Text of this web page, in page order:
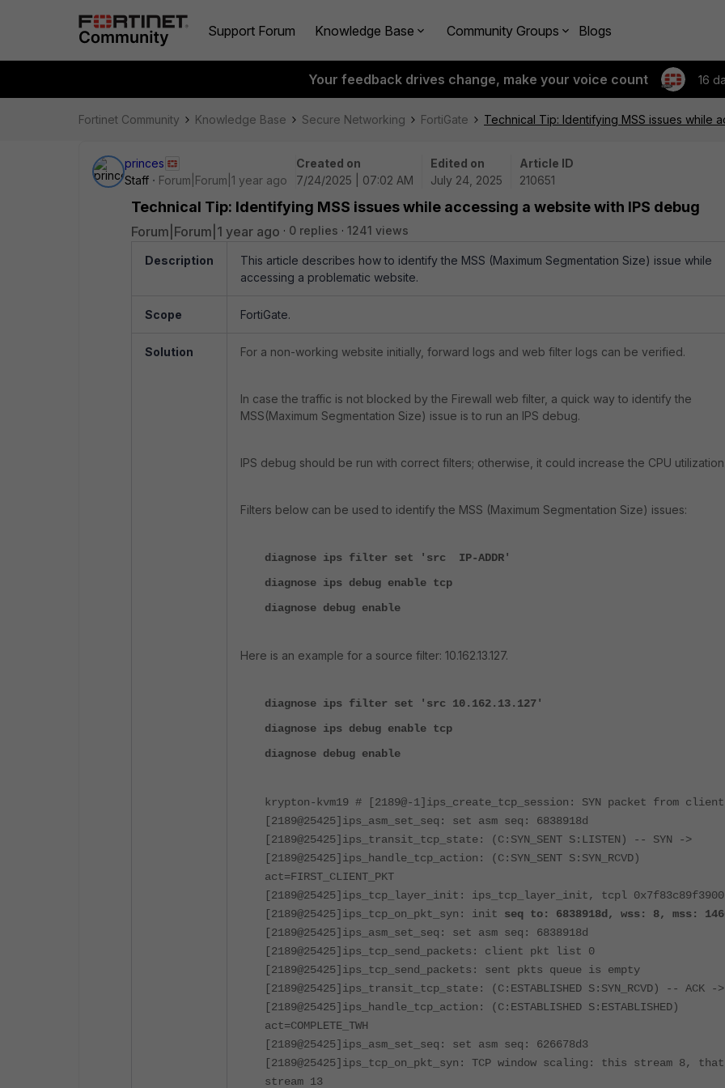
Support Forum Knowledge Base Community Groups Blogs
Your feedback drives change, make your voice count 16
Fortinet Community Knowledge Base Secure Networking FortiGate Technical Tip: Identifying MSS issues while
princes
Staff
Forum|Forum|1 year ago
Created on
7/24/2025 | 07:02 AM
Edited on
July 24, 2025
Article ID
210651
Technical Tip: Identifying MSS issues while accessing a website with IPS debug
Forum|Forum|1 year ago 0 replies 1241 views
Description
This article describes how to identify the MSS (Maximum Segmentation Size) issue while
accessing a problematic website.
Scope FortiGate.
Solution For a non-working website initially, forward logs and web filter logs can be verified.
In case the traffic is not blocked by the Firewall web filter, a quick way to identify the
MSS(Maximum Segmentation Size) issue is to run an IPS debug.
IPS debug should be run with correct filters; otherwise, it could increase the CPU
Filters below can be used to identify the MSS (Maximum Segmentation Size) issues:
diagnose ips filter set 'src IP-ADDR'
diagnose ips debug enable tcp
diagnose debug enable
Here is an example for a source filter: 10.162.13.127.
diagnose ips filter set 'src 10.162.13.127'
diagnose ips debug enable tcp
diagnose debug enable
krypton-kvm19 # [2189@-1]ips_create_tcp_session: SYN packet from client
[2189@25425]ips_asm_set_seq: set asm seq: 6838918d
[2189@25425]ips_transit_tcp_state: (C:SYN_SENT S:LISTEN) -- SYN ->
[2189@25425]ips_handle_tcp_action: (C:SYN_SENT S:SYN_RCVD)
act=FIRST_CLIENT_PKT
[2189@25425]ips_tcp_layer_init: ips_tcp_layer_init, tcpl 0x7f83c89f3900
[2189@25425]ips_tcp_on_pkt_syn: init seq to: 6838918d, wss: 8, mss:
[2189@25425]ips_asm_set_seq: set asm seq: 6838918d
[2189@25425]ips_tcp_send_packets: client pkt list 0
[2189@25425]ips_tcp_send_packets: sent pkts queue is empty
[2189@25425]ips_transit_tcp_state: (C:ESTABLISHED S:SYN_RCVD) -- ACK ->
[2189@25425]ips_handle_tcp_action: (C:ESTABLISHED S:ESTABLISHED)
act=COMPLETE_TWH
[2189@25425]ips_asm_set_seq: set asm seq: 626678d3
[2189@25425]ips_tcp_on_pkt_syn: TCP window scaling: this stream 8, that
stream 13